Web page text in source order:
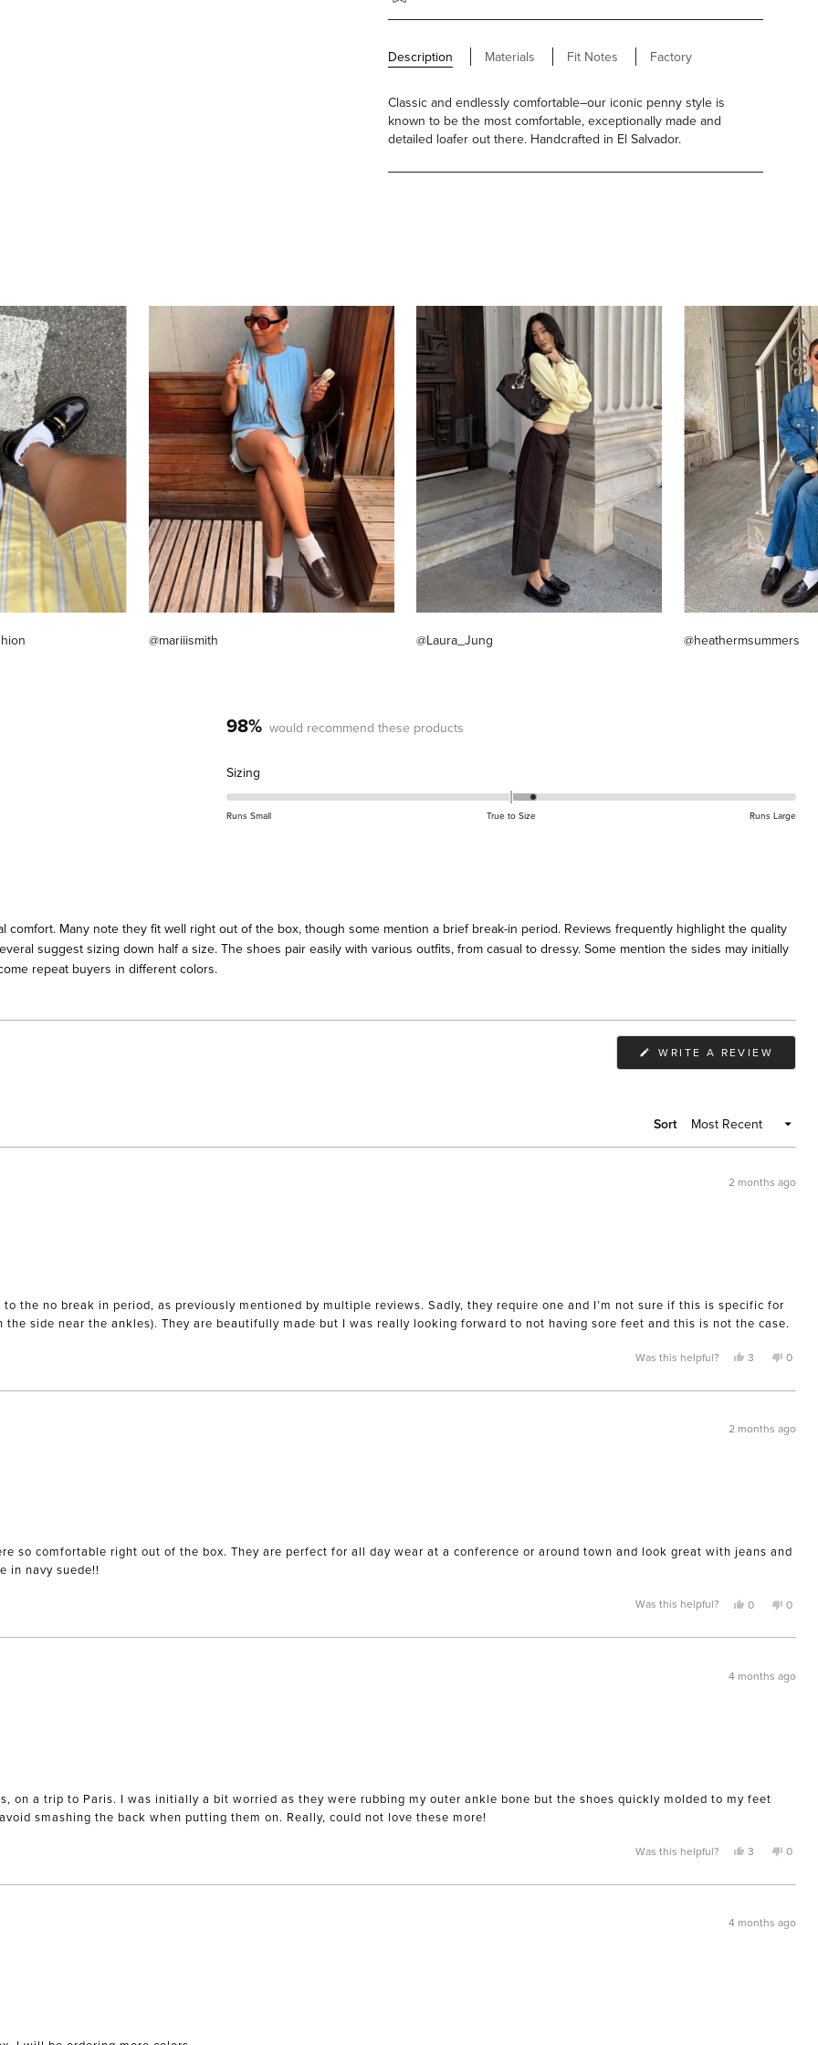
Description Materials Fit Notes Factory
Classic and endlessly comfortable–our iconic penny style is
known to be the most comfortable, exceptionally made and
detailed loafer out there. Handcrafted in El Salvador.
@mariiismith @Laura_Jung @heathermsummers
98% would recommend these products
Sizing
0.2
on
to
2
Runs Small True to Size Runs Large
Many note they fit well right out of the box, though some mention a brief break-in period. Reviews frequently highlight the quality
suggest sizing down half a size. The shoes pair easily with various outfits, from casual to dressy. Some mention the sides may initially
repeat buyers in different colors.
WRITE A REVIEW
A
Sort
2 months ago
the no break in period, as previously mentioned by multiple reviews. Sadly, they require one and I’m not sure if this is specific for
side near the ankles). They are beautifully made but I was really looking forward to not having sore feet and this is not the case.
Was this helpful? Yes,
from
was
helpful.
3
people
yes
No,
from
not
0
no
2 months ago
so comfortable right out of the box. They are perfect for all day wear at a conference or around town and look great with jeans and
in navy suede!!
Was this helpful? Yes,
from
helpful.
0
people
yes
No,
from
0
no
4 months ago
on a trip to Paris. I was initially a bit worried as they were rubbing my outer ankle bone but the shoes quickly molded to my feet
smashing the back when putting them on. Really, could not love these more!
Was this helpful? Yes,
from
helpful.
3
people
yes
No,
from
0
no
4 months ago